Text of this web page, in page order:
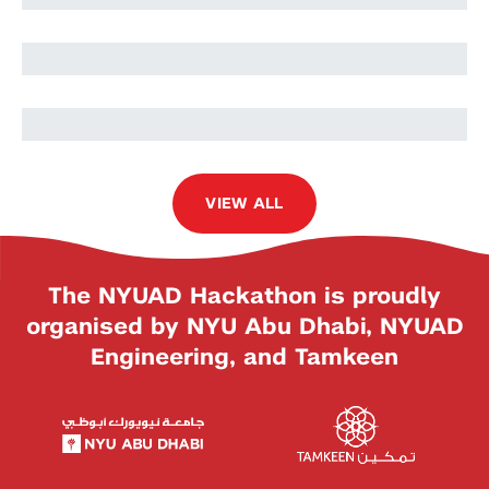
Abinaya Sankar
Mehak Mehak
VIEW ALL
The NYUAD Hackathon is proudly
organised by NYU Abu Dhabi, NYUAD
Engineering, and Tamkeen